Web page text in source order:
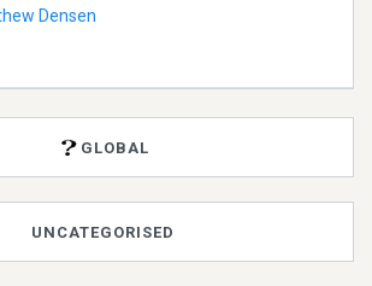
Densen
GLOBAL
UNCATEGORISED